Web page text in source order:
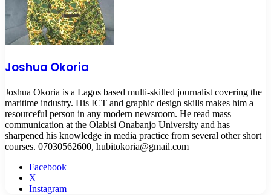
Joshua Okoria
Joshua Okoria is a Lagos based multi-skilled journalist covering the
maritime industry. His ICT and graphic design skills makes him a
resourceful person in any modern newsroom. He read mass
communication at the Olabisi Onabanjo University and has
sharpened his knowledge in media practice from several other short
courses. 07030562600, hubitokoria@gmail.com
Facebook
X
Instagram